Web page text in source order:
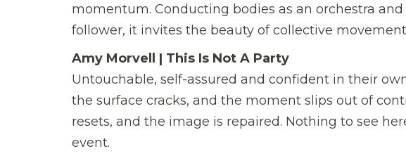
momentum. Conducting bodies as an orchestra
follower, it invites the beauty of collective
Amy Morvell | This Is Not A Party
Untouchable, self-assured and confident in their
the surface cracks, and the moment slips out of
resets, and the image is repaired. Nothing to see
event.